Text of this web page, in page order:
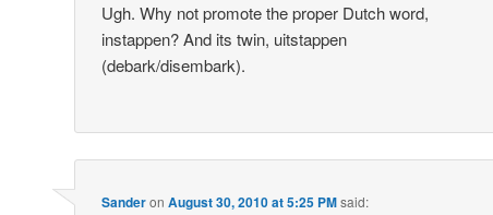
Ugh. Why not promote the proper Dutch word,
instappen? And its twin, uitstappen
(debark/disembark).
SanderonAugust 30, 2010 at 5:25 PMsaid: